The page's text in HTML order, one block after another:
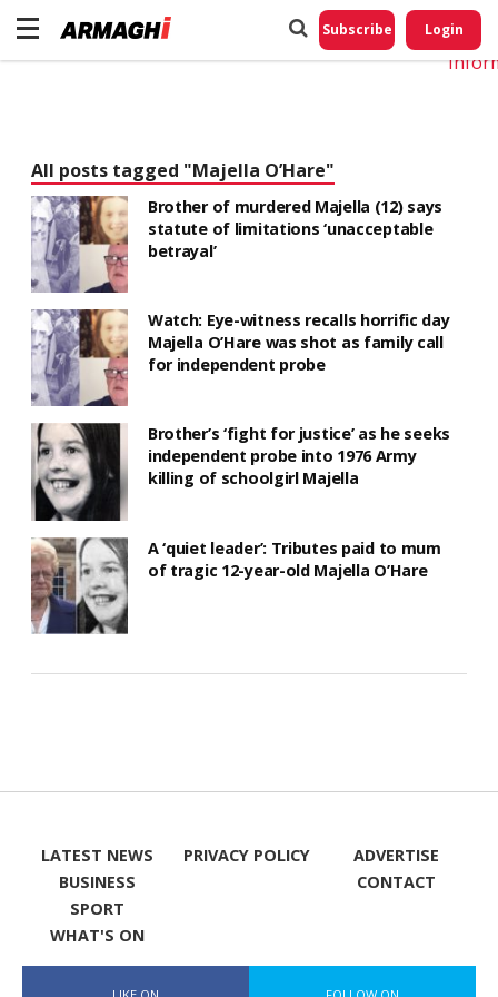
Subscribe Login
All posts tagged "Majella O’Hare"
Brother of murdered Majella (12) says
statute of limitations ‘unacceptable
betrayal’
Watch: Eye-witness recalls horrific day
Majella O’Hare was shot as family call
for independent probe
Brother’s ‘fight for justice’ as he seeks
independent probe into 1976 Army
killing of schoolgirl Majella
A ‘quiet leader’: Tributes paid to mum
of tragic 12-year-old Majella O’Hare
LATEST NEWS
BUSINESS
SPORT
WHAT'S ON
PRIVACY POLICY
ADVERTISE
CONTACT
Do
My